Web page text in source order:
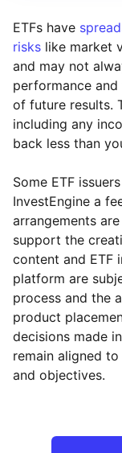
Reset
ETFs have
risks like market
and may not
performance
of future results.
including any
back less than
Some ETF
InvestEngine a
arrangements
support the
content and ETF
platform are
process and the
product
decisions made
remain aligned
and objectives.